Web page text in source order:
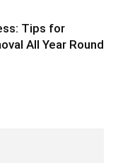
Tips for
All Year Round